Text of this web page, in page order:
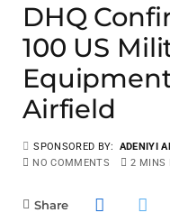
DHQ
100 US
Airfield
SPONSORED BY: ADENIYI
NO COMMENTS
2 MINS
Share